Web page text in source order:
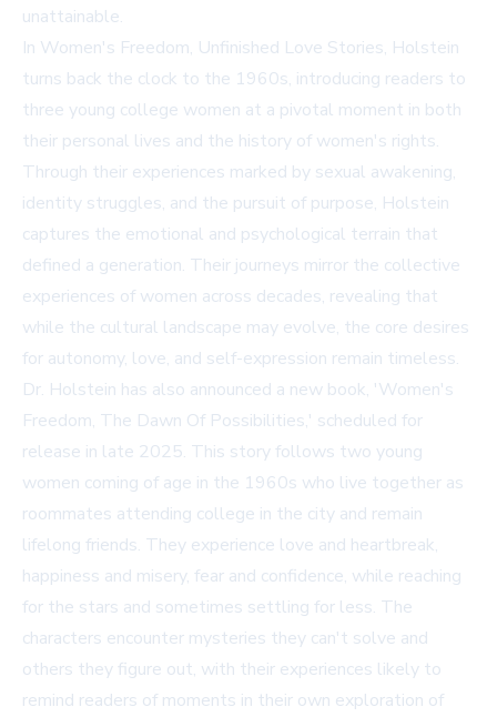
unattainable.
In Women's Freedom, Unfinished Love Stories, Holstein
turns back the clock to the 1960s, introducing readers to
three young college women at a pivotal moment in both
their personal lives and the history of women's rights.
Through their experiences marked by sexual awakening,
identity struggles, and the pursuit of purpose, Holstein
captures the emotional and psychological terrain that
defined a generation. Their journeys mirror the collective
experiences of women across decades, revealing that
while the cultural landscape may evolve, the core desires
for autonomy, love, and self-expression remain timeless.
Dr. Holstein has also announced a new book, 'Women's
Freedom, The Dawn Of Possibilities,' scheduled for
release in late 2025. This story follows two young
women coming of age in the 1960s who live together as
roommates attending college in the city and remain
lifelong friends. They experience love and heartbreak,
happiness and misery, fear and confidence, while reaching
for the stars and sometimes settling for less. The
characters encounter mysteries they can't solve and
others they figure out, with their experiences likely to
remind readers of moments in their own exploration of